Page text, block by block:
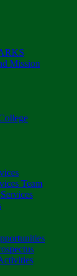
Mission
Team